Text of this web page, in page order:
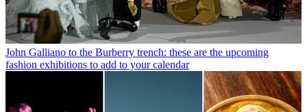
John Galliano to the Burberry trench: these are the upcoming
fashion exhibitions to add to your calendar